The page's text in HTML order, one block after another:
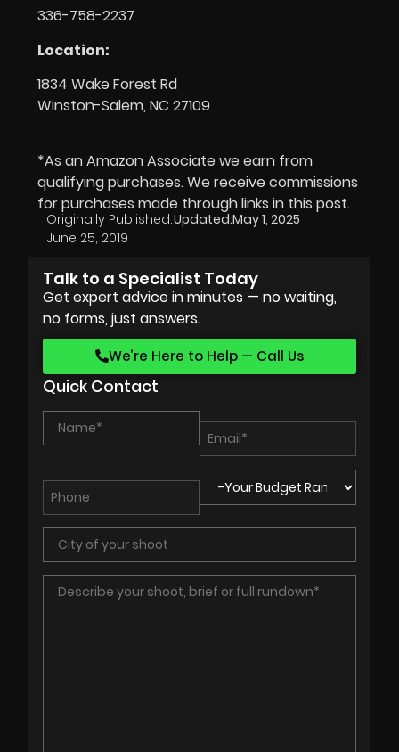
336-758-2237
Location:
1834 Wake Forest Rd
Winston-Salem, NC 27109
*As an Amazon Associate we earn from
qualifying purchases. We receive commissions
for purchases made through links in this post.
Originally Published:
June 25, 2019
Updated:May 1, 2025
Talk to a Specialist Today
Get expert advice in minutes — no waiting,
no forms, just answers.
We’re Here to Help — Call Us
Quick Contact